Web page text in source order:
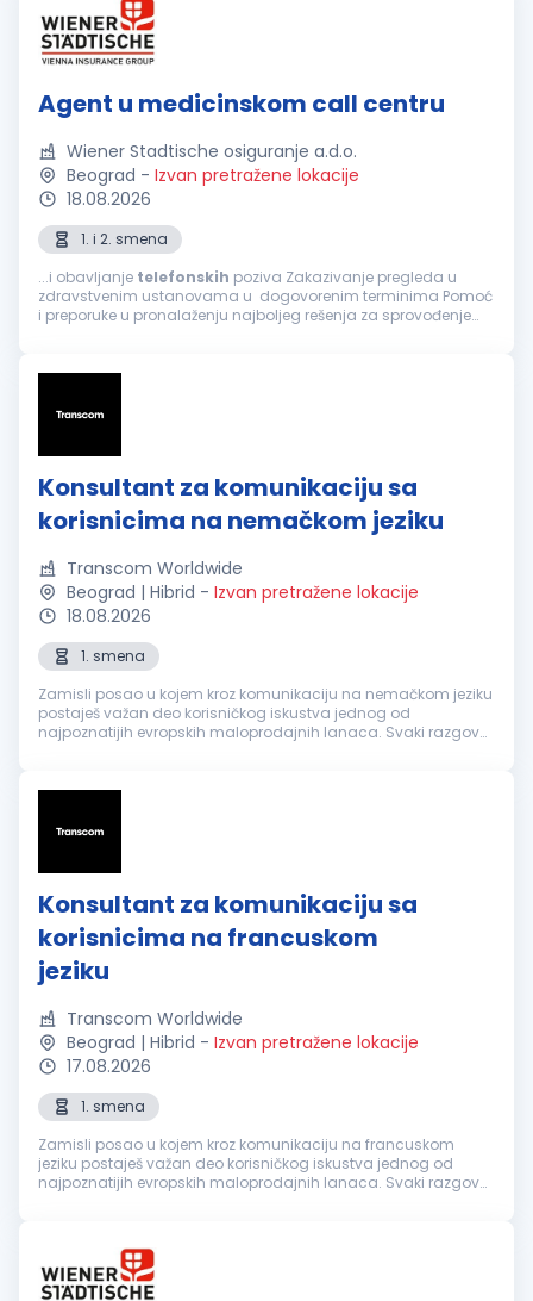
Agent u medicinskom call centru
Wiener Stadtische osiguranje a.d.o.
Beograd - Izvan pretražene lokacije
18.08.2026
1. i 2. smena
...i obavljanje telefonskih poziva Zakazivanje pregleda u
zdravstvenim ustanovama u dogovorenim terminima Pomoć
i preporuke u pronalaženju najboljeg rešenja za sprovođenje
Konsultant za komunikaciju sa
korisnicima na nemačkom jeziku
Transcom Worldwide
Beograd | Hibrid - Izvan pretražene lokacije
18.08.2026
1. smena
Zamisli posao u kojem kroz komunikaciju na nemačkom jeziku
postaješ važan deo korisničkog iskustva jednog od
najpoznatijih evropskih maloprodajnih lanaca. Svaki razgovor
Konsultant za komunikaciju sa
korisnicima na francuskom
jeziku
Transcom Worldwide
Beograd | Hibrid - Izvan pretražene lokacije
17.08.2026
1. smena
Zamisli posao u kojem kroz komunikaciju na francuskom
jeziku postaješ važan deo korisničkog iskustva jednog od
najpoznatijih evropskih maloprodajnih lanaca. Svaki razgovor